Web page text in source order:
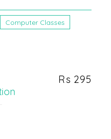
Computer Classes
Rs 295